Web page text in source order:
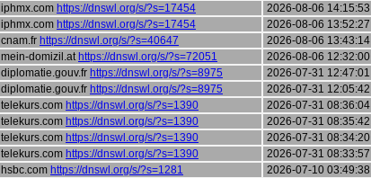
iphmx.com https://dnswl.org/s/?s=17454
2026-08-06 14:15:53
iphmx.com https://dnswl.org/s/?s=17454
2026-08-06 13:52:27
cnam.fr https://dnswl.org/s/?s=40647
2026-08-06 13:43:14
mein-domizil.at https://dnswl.org/s/?s=72051 2026-08-06 12:32:00
diplomatie.gouv.fr https://dnswl.org/s/?s=8975
2026-07-31 12:47:01
diplomatie.gouv.fr https://dnswl.org/s/?s=8975
2026-07-31 12:05:42
telekurs.com https://dnswl.org/s/?s=1390
2026-07-31 08:36:04
telekurs.com https://dnswl.org/s/?s=1390
2026-07-31 08:35:42
telekurs.com https://dnswl.org/s/?s=1390
2026-07-31 08:34:20
telekurs.com https://dnswl.org/s/?s=1390
2026-07-31 08:33:57
hsbc.com https://dnswl.org/s/?s=1281
2026-07-10 03:49:38